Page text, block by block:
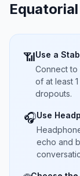
📶Use a
Connect to
of at least
dropouts.
🎧Use
echo and